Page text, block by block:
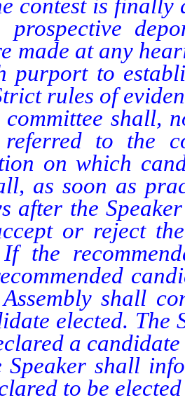
contest is finally
prospective
made at any
purport to
rules of
shall,
referred to the
on which
as soon as
after the
or reject
If the
shall
elected. The
a candidate
shall
to be